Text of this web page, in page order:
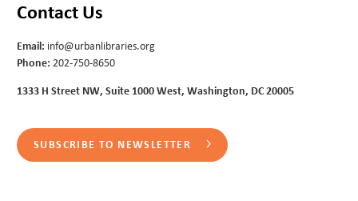
Contact Us
Email: info@urbanlibraries.org
Phone: 202-750-8650
1333 H Street NW, Suite 1000 West, Washington, DC 20005
SUBSCRIBE TO NEWSLETTER